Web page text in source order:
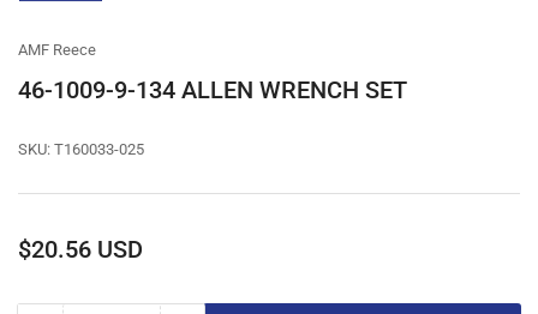
AMF Reece
46-1009-9-134 ALLEN WRENCH SET
SKU: T160033-025
Regular
$20.56 USD